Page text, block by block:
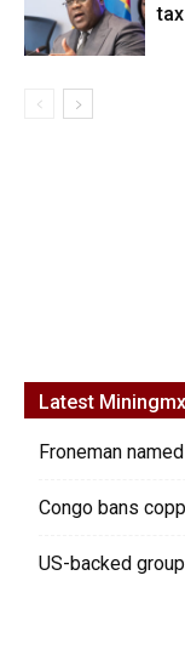
Latest
Froneman
Congo bans
US-backed